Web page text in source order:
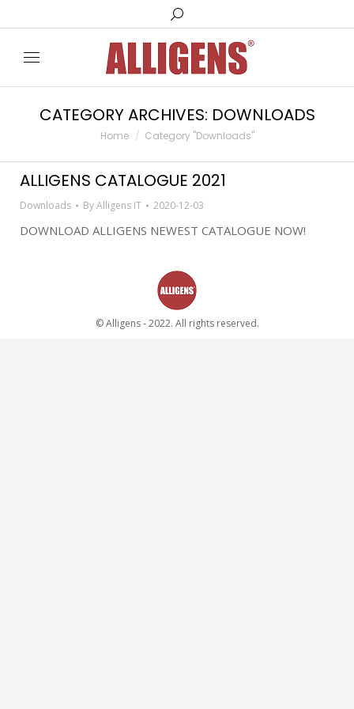
Search:
CATEGORY ARCHIVES: DOWNLOADS
You are here:
Home Category "Downloads"
ALLIGENS CATALOGUE 2021
Downloads ByAlligens IT 2020-12-03
DOWNLOAD ALLIGENS NEWEST CATALOGUE NOW!
© Alligens - 2022. All rights reserved.